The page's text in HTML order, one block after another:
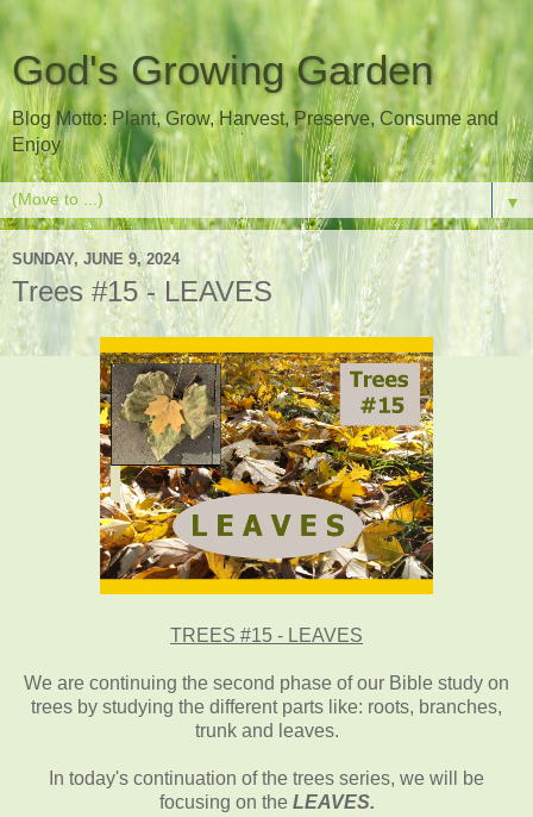
God's Growing Garden
Blog Motto: Plant, Grow, Harvest, Preserve, Consume and
Enjoy
▼
SUNDAY, JUNE 9, 2024
Trees #15 - LEAVES
TREES #15 - LEAVES
We are continuing the second phase of our Bible study on
trees by studying the different parts like: roots, branches,
trunk and leaves.
In today's continuation of the trees series, we will be
focusing on the LEAVES.